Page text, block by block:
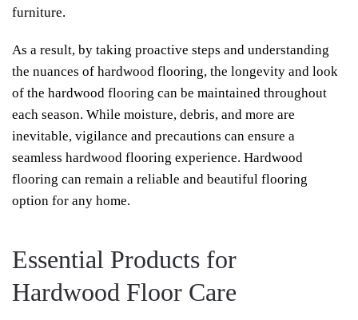
furniture.
As a result, by taking proactive steps and understanding
the nuances of hardwood flooring, the longevity and look
of the hardwood flooring can be maintained throughout
each season. While moisture, debris, and more are
inevitable, vigilance and precautions can ensure a
seamless hardwood flooring experience. Hardwood
flooring can remain a reliable and beautiful flooring
option for any home.
Essential Products for
Hardwood Floor Care